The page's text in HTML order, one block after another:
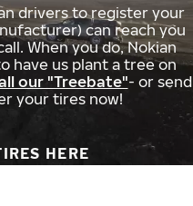
drivers to register your
can reach you
When you do, Nokian
have us plant a tree on
our "Treebate"- or send
your tires now!
HERE